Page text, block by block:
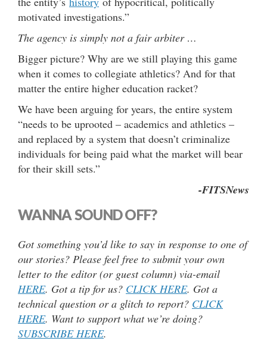
motivated investigations.”
The agency is simply not a fair arbiter …
Bigger picture? Why are we still playing this game
when it comes to collegiate athletics? And for that
matter the entire higher education racket?
We have been arguing for years, the entire system
“needs to be uprooted – academics and athletics –
and replaced by a system that doesn’t criminalize
individuals for being paid what the market will bear
for their skill sets.”
-FITSNews
WANNA SOUND OFF?
Got something you’d like to say in response to one of
our stories? Please feel free to submit your own
letter to the editor (or guest column) via-email
HERE. Got a tip for us? CLICK HERE. Got a
technical question or a glitch to report? CLICK
HERE. Want to support what we’re doing?
SUBSCRIBE HERE.